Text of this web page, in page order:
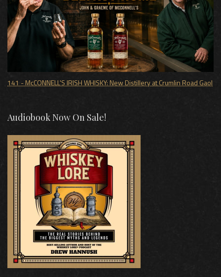
141 - McCONNELL'S IRISH WHISKY: New Distillery at Crumlin Road Gaol
Audiobook Now On Sale!